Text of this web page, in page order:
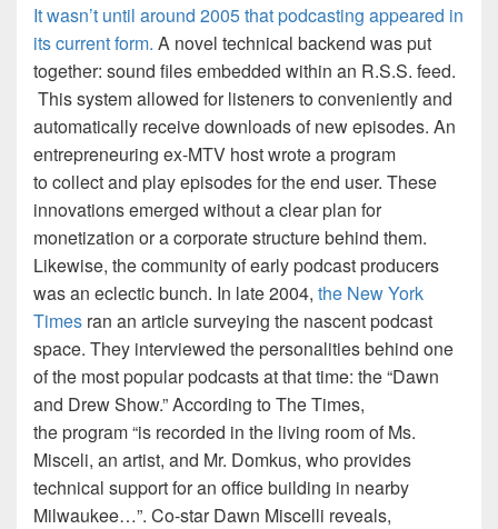
It wasn’t until around 2005 that podcasting appeared in
its current form. A novel technical backend was put
together: sound files embedded within an R.S.S. feed.
This system allowed for listeners to conveniently and
automatically receive downloads of new episodes. An
entrepreneuring ex-MTV host wrote a program
to collect and play episodes for the end user. These
innovations emerged without a clear plan for
monetization or a corporate structure behind them.
Likewise, the community of early podcast producers
was an eclectic bunch. In late 2004, the New York
Times ran an article surveying the nascent podcast
space. They interviewed the personalities behind one
of the most popular podcasts at that time: the “Dawn
and Drew Show.” According to The Times,
the program “is recorded in the living room of Ms.
Misceli, an artist, and Mr. Domkus, who provides
technical support for an office building in nearby
Milwaukee…”. Co-star Dawn Miscelli reveals,